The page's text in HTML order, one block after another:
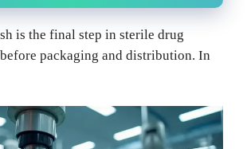
is the final step in sterile drug
packaging and distribution. In